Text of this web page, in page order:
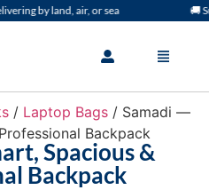
by land, air, or sea 🚚
/ Laptop Bags/ Samadi —
Backpack
Spacious &
Backpack